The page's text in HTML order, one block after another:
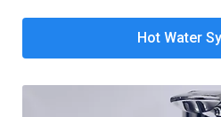
Hot Water